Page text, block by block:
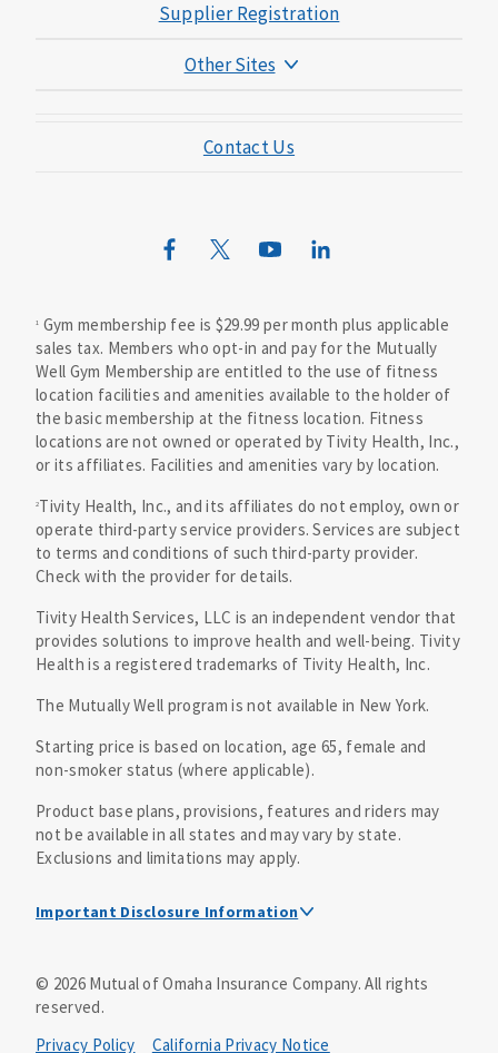
Supplier Registration
Other Sites
Mutual of Omaha Mortgage
Mutual of Omaha Design Guide
Contact Us
1 Gym membership fee is $29.99 per month plus applicable
sales tax. Members who opt-in and pay for the Mutually
Well Gym Membership are entitled to the use of fitness
location facilities and amenities available to the holder of
the basic membership at the fitness location. Fitness
locations are not owned or operated by Tivity Health, Inc.,
or its affiliates. Facilities and amenities vary by location.
2Tivity Health, Inc., and its affiliates do not employ, own or
operate third-party service providers. Services are subject
to terms and conditions of such third-party provider.
Check with the provider for details.
Tivity Health Services, LLC is an independent vendor that
provides solutions to improve health and well-being. Tivity
Health is a registered trademarks of Tivity Health, Inc.
The Mutually Well program is not available in New York.
Starting price is based on location, age 65, female and
non-smoker status (where applicable).
Product base plans, provisions, features and riders may
not be available in all states and may vary by state.
Exclusions and limitations may apply.
Important Disclosure Information
subsidiaries (“Mutual”) and Tivity Health Services, LLC,
(“Tivity Health”) have entered into an arrangement where
© 2026Mutual of Omaha Insurance Company.All rights
reserved.
Privacy Policy
California Privacy Notice